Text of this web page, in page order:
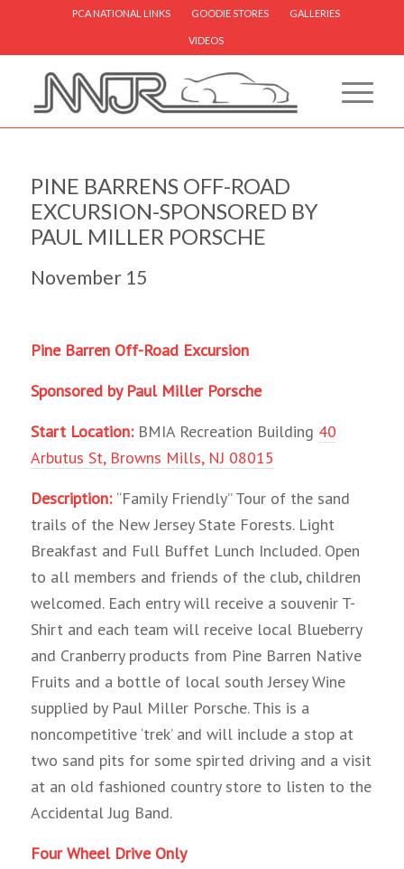
PCA NATIONAL LINKS GOODIE STORES GALLERIES
VIDEOS
PINE BARRENS OFF-ROAD
EXCURSION-SPONSORED BY
PAUL MILLER PORSCHE
November 15
Pine Barren Off-Road Excursion
Sponsored by Paul Miller Porsche
Start Location:BMIA Recreation Building 40
Arbutus St, Browns Mills, NJ 08015
Description: “Family Friendly” Tour of the sand
trails of the New Jersey State Forests. Light
Breakfast and Full Buffet Lunch Included. Open
to all members and friends of the club, children
welcomed. Each entry will receive a souvenir T-
Shirt and each team will receive local Blueberry
and Cranberry products from Pine Barren Native
Fruits and a bottle of local south Jersey Wine
supplied by Paul Miller Porsche. This is a
noncompetitive ‘trek’ and will include a stop at
two sand pits for some spirted driving and a visit
at an old fashioned country store to listen to the
Accidental Jug Band.
Four Wheel Drive Only